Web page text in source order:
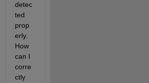
detec
ted
prop
erly.
How
can I
corre
ctly